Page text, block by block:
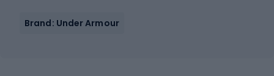
Brand: Under Armour